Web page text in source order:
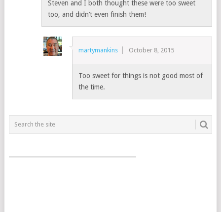
Steven and I both thought these were too sweet
too, and didn’t even finish them!
martymankins October 8, 2015
Too sweet for things is not good most of
the time.